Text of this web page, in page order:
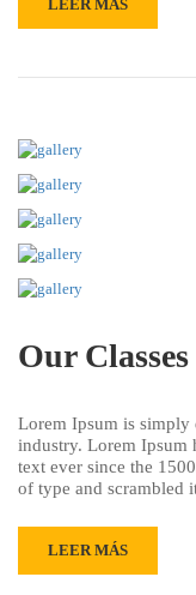
LEER MÁS
Our Classes
Lorem Ipsum is simply
industry. Lorem Ipsum
text ever since the
of type and scrambled
LEER MÁS